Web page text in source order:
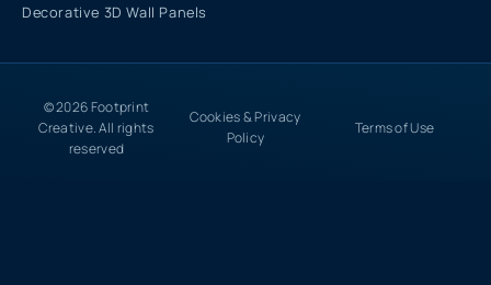
Decorative 3D Wall Panels
© 2026 Footprint
Creative. All rights
reserved
Cookies & Privacy
Policy
Terms of Use